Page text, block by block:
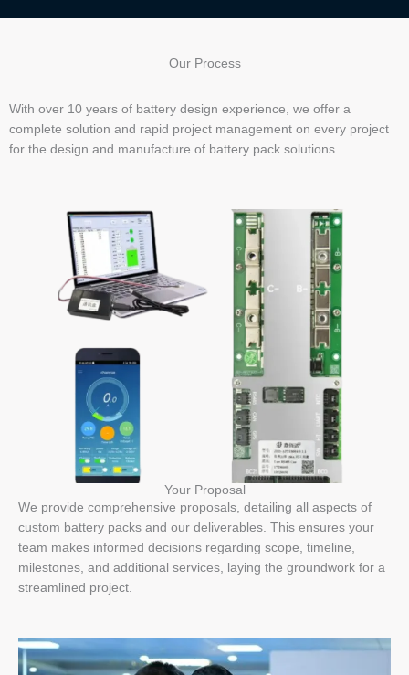
Our Process
With over 10 years of battery design experience, we offer a
complete solution and rapid project management on every project
for the design and manufacture of battery pack solutions.
Your Proposal
We provide comprehensive proposals, detailing all aspects of
custom battery packs and our deliverables. This ensures your
team makes informed decisions regarding scope, timeline,
milestones, and additional services, laying the groundwork for a
streamlined project.